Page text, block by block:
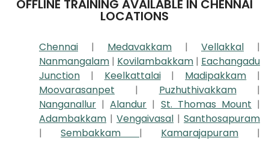
OFFLINE TRAINING AVAILABLE IN CHENNAI
LOCATIONS
Chennai | Medavakkam | Vellakkal
|
Nanmangalam | Kovilambakkam | Eachangadu
Junction
| Keelkattalai | Madipakkam
|
Moovarasanpet
| Puzhuthivakkam
|
Nanganallur |Alandur | St. Thomas Mount |
Adambakkam | Vengaivasal | Santhosapuram
| Sembakkam | Kamarajapuram
|